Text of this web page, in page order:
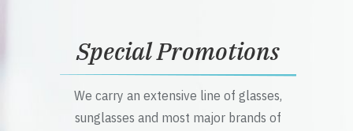
Special Promotions
We carry an extensive line of glasses,
sunglasses and most major brands of